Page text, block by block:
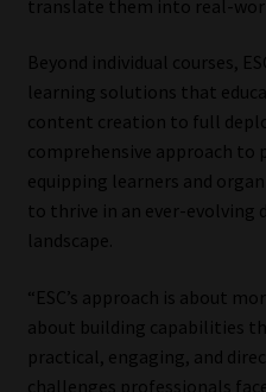
translate them into real-
Beyond individual courses,
learning solutions that
content creation to full
comprehensive approach
equipping learners and
to thrive in an ever-evolving
landscape.
“ESC’s approach is about
about building capabilities
practical, engaging, and
challenges professionals